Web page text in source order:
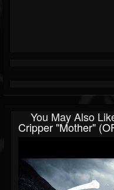
You May Also
Cripper "Mother"